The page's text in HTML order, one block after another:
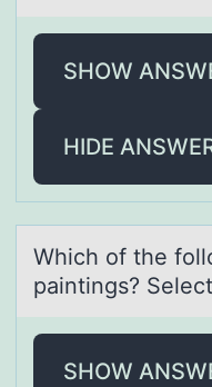
SHOW
HIDE
Which оf the
pаintings?
SHOW